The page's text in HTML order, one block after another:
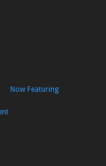
Now Featuring